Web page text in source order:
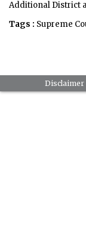
Additional District
Tags : Supreme
Disclaimer